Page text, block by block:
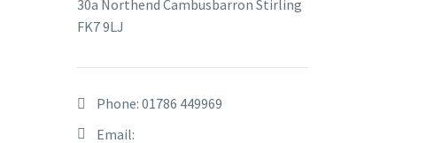
30a Northend Cambusbarron Stirling
FK7 9LJ
Phone: 01786 449969
Email: